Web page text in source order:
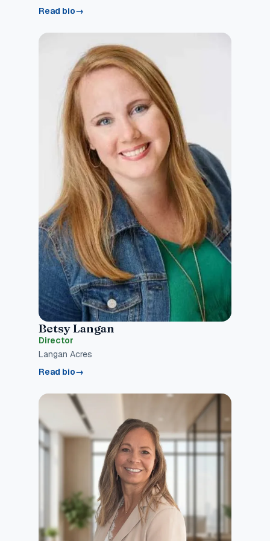
Read bio→
Betsy Langan
Director
Langan Acres
Read bio→